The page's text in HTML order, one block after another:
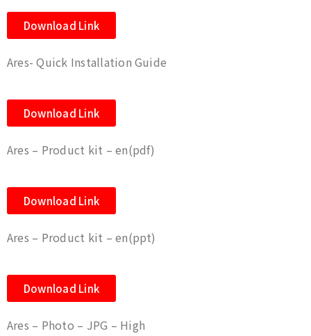
Download Link
Ares- Quick Installation Guide
Download Link
Ares – Product kit – en(pdf)
Download Link
Ares – Product kit – en(ppt)
Download Link
Ares – Photo – JPG – High